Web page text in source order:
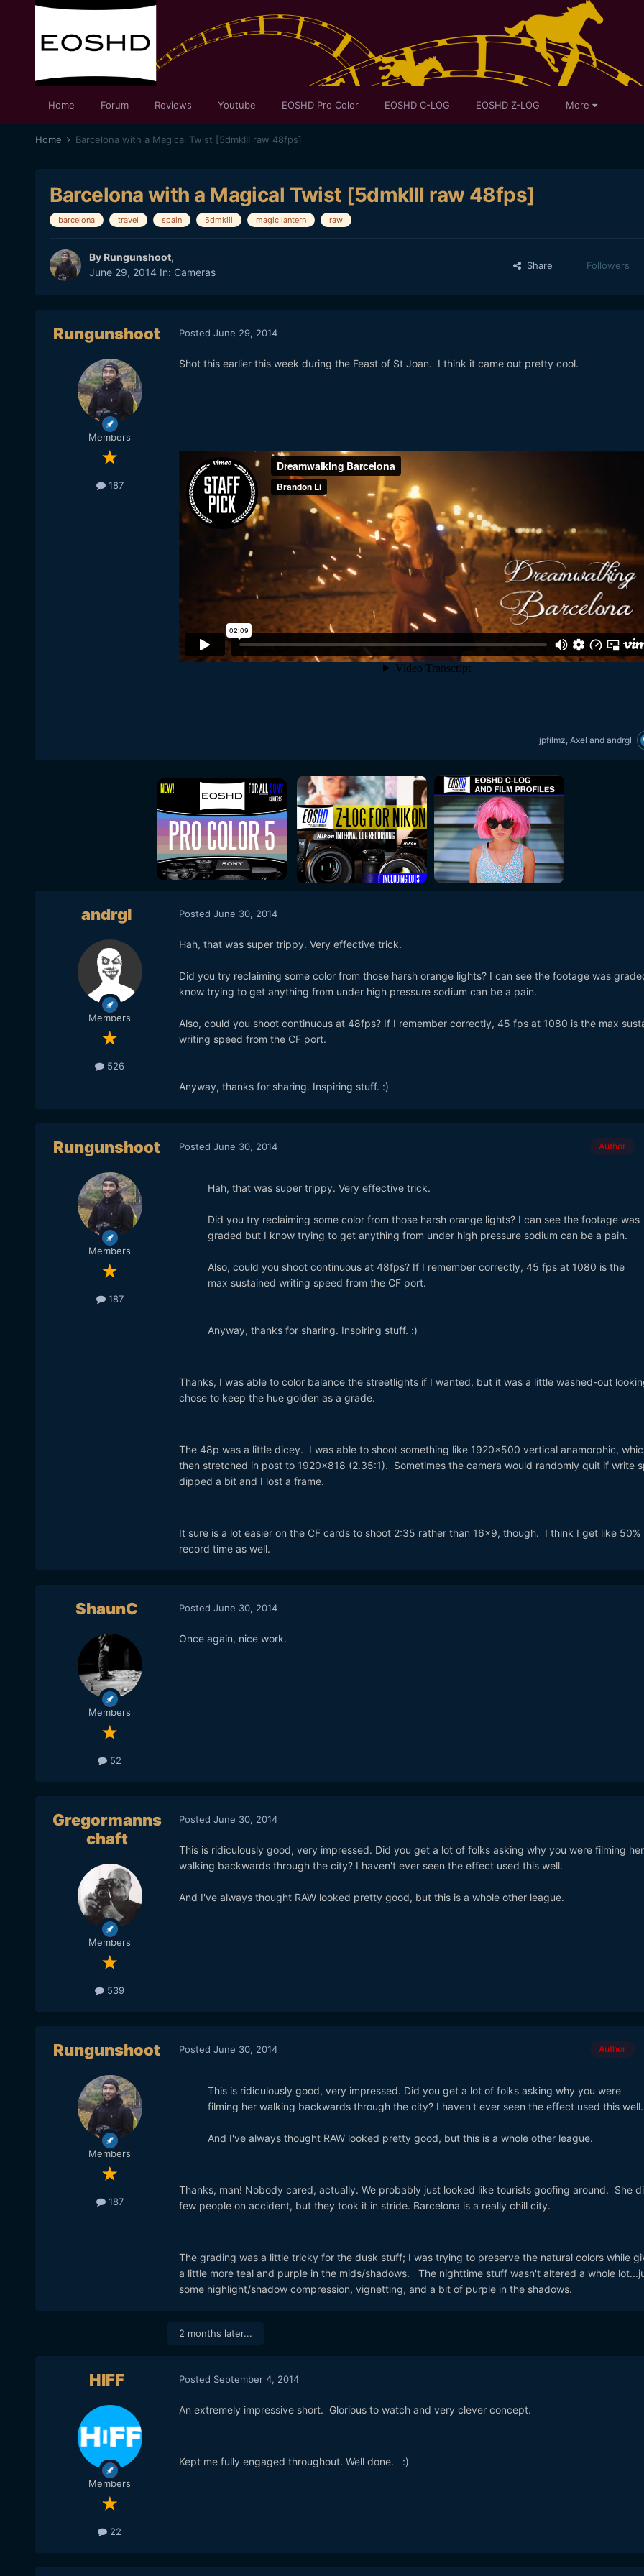
Home Forum Reviews Youtube EOSHD Pro Color EOSHD C-LOG EOSHD Z-LOG More
Home Barcelona with a Magical Twist [5dmkIII raw 48fps]
Barcelona with a Magical Twist [5dmkIII raw 48fps]
barcelona travel spain 5dmkiii magic lantern raw
By Rungunshoot,
June 29, 2014In: Cameras
Share Followers
Rungunshoot
Members
187
Posted June 29, 2014
Shot this earlier this week during the Feast of St Joan. I think it came out pretty cool.
jpfilmz Axel and andrgl
andrgl
Members
526
Posted June 30, 2014
Hah, that was super trippy. Very effective trick.
Did you try reclaiming some color from those harsh orange lights? I can see the footage was
know trying to get anything from under high pressure sodium can be a pain.
Also, could you shoot continuous at 48fps? If I remember correctly, 45 fps at 1080 is the max
writing speed from the CF port.
Anyway, thanks for sharing. Inspiring stuff. :)
Rungunshoot
Members
187
Author
Posted June 30, 2014
Hah, that was super trippy. Very effective trick.
Did you try reclaiming some color from those harsh orange lights? I can see the footage was
graded but I know trying to get anything from under high pressure sodium can be a pain.
Also, could you shoot continuous at 48fps? If I remember correctly, 45 fps at 1080 is the
max sustained writing speed from the CF port.
Anyway, thanks for sharing. Inspiring stuff. :)
Thanks, I was able to color balance the streetlights if I wanted, but it was a little washed-out
chose to keep the hue golden as a grade.
The 48p was a little dicey. I was able to shoot something like 1920x500 vertical anamorphic,
then stretched in post to 1920x818 (2.35:1). Sometimes the camera would randomly quit if write
dipped a bit and I lost a frame.
It sure is a lot easier on the CF cards to shoot 2:35 rather than 16x9, though. I think I get like 50%
record time as well.
ShaunC
Members
52
Posted June 30, 2014
Once again, nice work.
Gregormanns
chaft
Members
539
Posted June 30, 2014
This is ridiculously good, very impressed. Did you get a lot of folks asking why you were filming her
walking backwards through the city? I haven't ever seen the effect used this well.
And I've always thought RAW looked pretty good, but this is a whole other league.
Rungunshoot
Members
187
Author
Posted June 30, 2014
This is ridiculously good, very impressed. Did you get a lot of folks asking why you were
filming her walking backwards through the city? I haven't ever seen the effect used this well.
And I've always thought RAW looked pretty good, but this is a whole other league.
Thanks, man! Nobody cared, actually. We probably just looked like tourists goofing around. She
few people on accident, but they took it in stride. Barcelona is a really chill city.
The grading was a little tricky for the dusk stuff; I was trying to preserve the natural colors while
a little more teal and purple in the mids/shadows. The nighttime stuff wasn't altered a whole
some highlight/shadow compression, vignetting, and a bit of purple in the shadows.
2 months later...
HIFF
Members
22
Posted September 4, 2014
An extremely impressive short. Glorious to watch and very clever concept.
Kept me fully engaged throughout. Well done. :)